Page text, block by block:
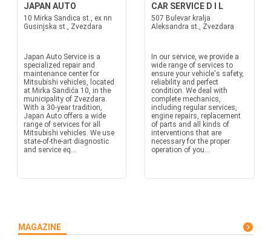
JAPAN AUTO
10 Mirka Sandica st., ex nn
Gusinjska st., Zvezdara
Japan Auto Service is a
specialized repair and
maintenance center for
Mitsubishi vehicles, located
at Mirka Sandića 10, in the
municipality of Zvezdara.
With a 30-year tradition,
Japan Auto offers a wide
range of services for all
Mitsubishi vehicles. We use
state-of-the-art diagnostic
and service eq...
CAR SERVICE D I L
507 Bulevar kralja
Aleksandra st., Zvezdara
In our service, we provide a
wide range of services to
ensure your vehicle's safety,
reliability and perfect
condition. We deal with
complete mechanics,
including regular services,
engine repairs, replacement
of parts and all kinds of
interventions that are
necessary for the proper
operation of you...
MAGAZINE